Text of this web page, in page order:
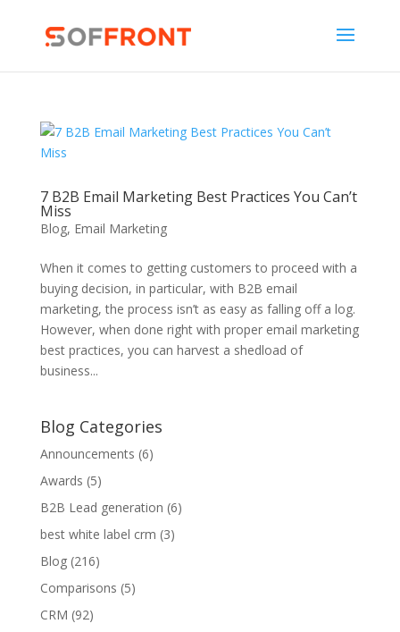
7 B2B Email Marketing Best Practices You Can’t
Miss
Blog, Email Marketing
When it comes to getting customers to proceed with a
buying decision, in particular, with B2B email
marketing, the process isn’t as easy as falling off a log.
However, when done right with proper email marketing
best practices, you can harvest a shedload of
business...
Blog Categories
Announcements (6)
Awards (5)
B2B Lead generation (6)
best white label crm (3)
Blog(216)
Comparisons (5)
CRM (92)